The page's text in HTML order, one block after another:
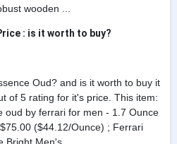
wooden ...
: is it worth to buy?
Oud? and is it worth to buy it
of 5 rating for it's price. This item:
oud by ferrari for men - 1.7 Ounce
($44.12/Ounce) ; Ferrari
Men's ...